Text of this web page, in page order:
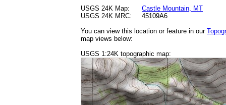
USGS 24K Map:
Castle Mountain, MT
USGS 24K MRC:
45109A6
You can view this location or feature in our
map views below:
USGS 1:24K topographic map: